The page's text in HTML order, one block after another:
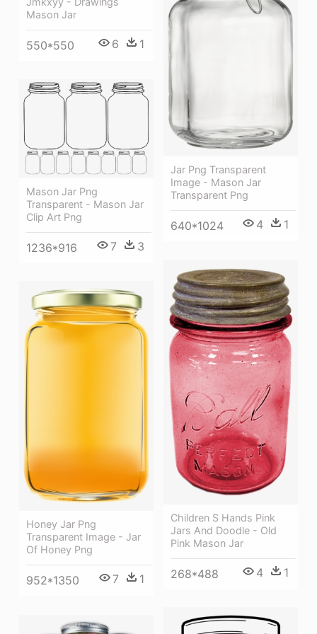
Mason Jar
550*550 6 1
Jar Png Transparent
Image - Mason Jar
Transparent Png
640*1024 4 1
Mason Jar Png
Transparent - Mason Jar
Clip Art Png
1236*916 7 3
Children S Hands Pink
Jars And Doodle - Old
Pink Mason Jar
268*488 4 1
Honey Jar Png
Transparent Image - Jar
Of Honey Png
952*1350 7 1